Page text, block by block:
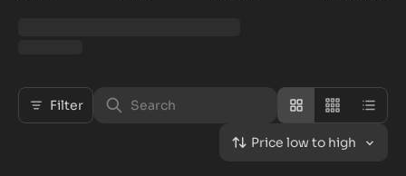
Filter
Price low to high